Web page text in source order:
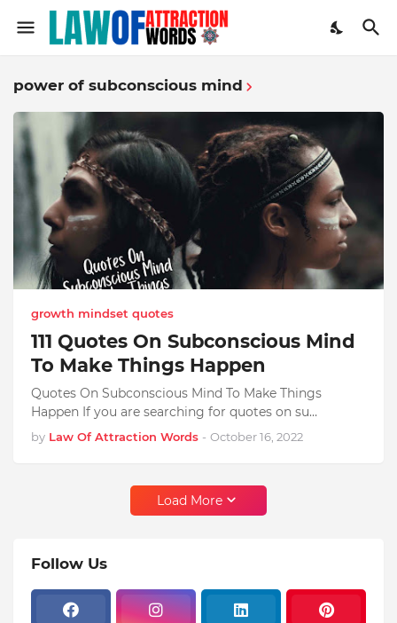
power of subconscious mind
growth mindset quotes
111 Quotes On Subconscious Mind
To Make Things Happen
Quotes On Subconscious Mind To Make Things
Happen If you are searching for quotes on su…
by Law Of Attraction Words - October 16, 2022
Load More
Follow Us